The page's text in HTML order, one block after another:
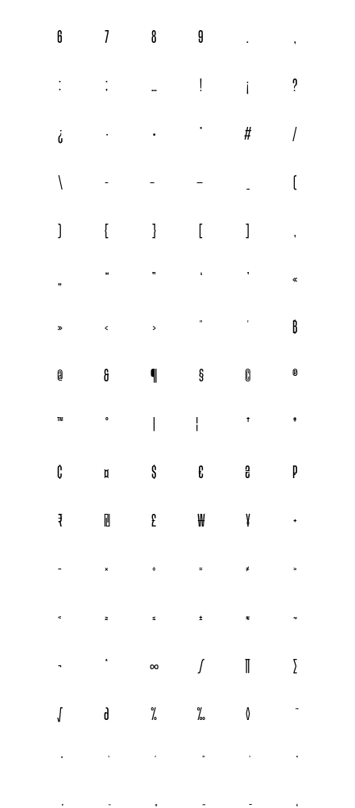
6 7 8 9 . ,
: ; … ! ¡ ?
¿ · • * # /
\ - – — (
) { } [ ] ‚
„ “ ” ‘ ’ «
» ‹ › " ' ฿
@ & ¶ § © ®
™ ° | ¦ † ‡
¢ ¤ $ € ₴ ₽
₹ ₪ £ ₩ ¥ +
− × ÷ = ≠ >
< ≥ ≤ ± ≈ ~
¬ ^ ∞ ∫ ∏ ∑
√ ∂ % ‰ ◊